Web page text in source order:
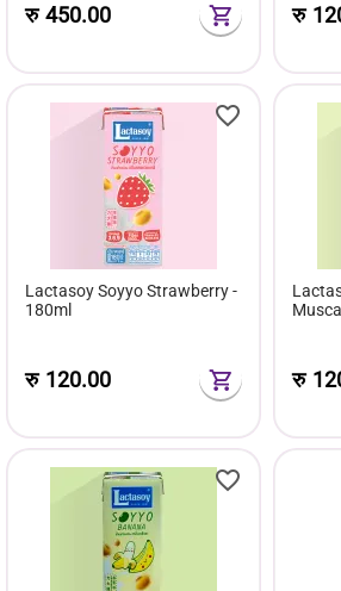
रु450.00 रु
Lactasoy Soyyo Strawberry -
180ml
रु 120.00 रु